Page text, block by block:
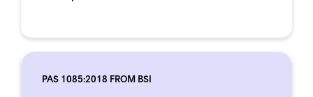
PAS 1085:2018 FROM BSI